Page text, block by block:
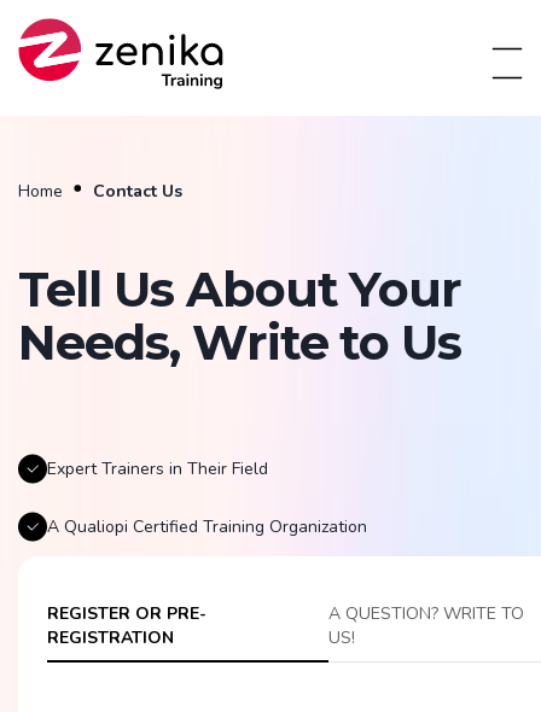
Home Contact Us
Tell Us About Your
Needs, Write to Us
Expert Trainers in Their Field
A Qualiopi Certified Training Organization
REGISTER OR PRE-
REGISTRATION
A QUESTION? WRITE TO
US!